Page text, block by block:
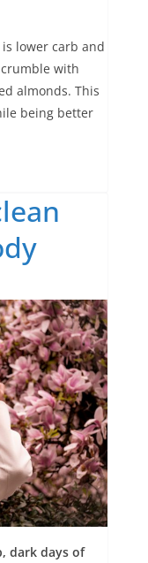
lower carb and
with
almonds. This
being better
dark days of